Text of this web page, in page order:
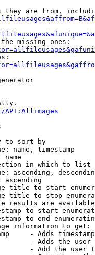
they are from,
missing ones:
to sort by
name, timestamp
name
in which to list
ascending,
ascending
title to start
title to stop
results are
to start
to end
information to get:
- Adds
- Adds the
- Add the user